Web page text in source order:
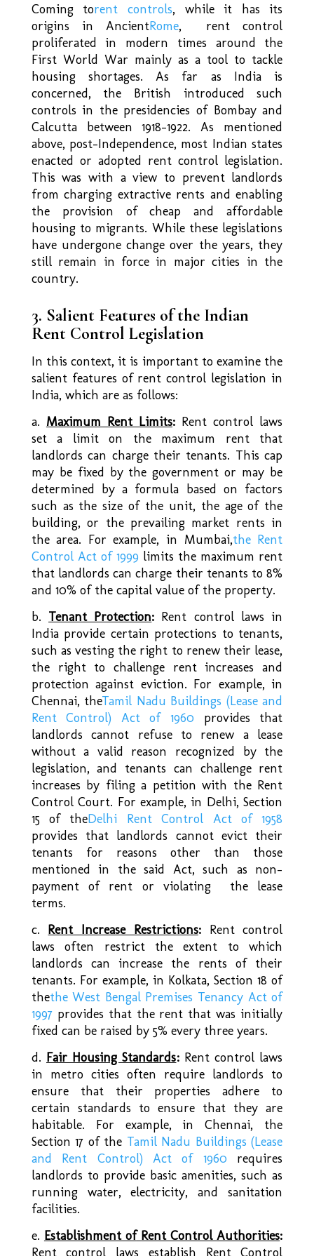
Coming torent controls, while it has its
origins in AncientRome, rent control
proliferated in modern times around the
First World War mainly as a tool to tackle
housing shortages. As far as India is
concerned, the British introduced such
controls in the presidencies of Bombay and
Calcutta between 1918-1922. As mentioned
above, post-Independence, most Indian states
enacted or adopted rent control legislation.
This was with a view to prevent landlords
from charging extractive rents and enabling
the provision of cheap and affordable
housing to migrants. While these legislations
have undergone change over the years, they
still remain in force in major cities in the
country.
3. Salient Features of the Indian
Rent Control Legislation
In this context, it is important to examine the
salient features of rent control legislation in
India, which are as follows:
a. Maximum Rent Limits: Rent control laws
set a limit on the maximum rent that
landlords can charge their tenants. This cap
may be fixed by the government or may be
determined by a formula based on factors
such as the size of the unit, the age of the
building, or the prevailing market rents in
the area. For example, in Mumbai,the Rent
Control Act of 1999 limits the maximum rent
that landlords can charge their tenants to 8%
and 10% of the capital value of the property.
b. Tenant Protection: Rent control laws in
India provide certain protections to tenants,
such as vesting the right to renew their lease,
the right to challenge rent increases and
protection against eviction. For example, in
Chennai, theTamil Nadu Buildings (Lease and
Rent Control) Act of 1960
provides that
landlords cannot refuse to renew a lease
without a valid reason recognized by the
legislation, and tenants can challenge rent
increases by filing a petition with the Rent
Control Court. For example, in Delhi, Section
15 of theDelhi Rent Control Act of 1958
provides that landlords cannot evict their
tenants for reasons other than those
mentioned in the said Act, such as non-
payment of rent or violating the lease
terms.
c. Rent Increase Restrictions: Rent control
laws often restrict the extent to which
landlords can increase the rents of their
tenants. For example, in Kolkata, Section 18 of
thethe West Bengal Premises Tenancy Act of
1997 provides that the rent that was initially
fixed can be raised by 5% every three years.
d. Fair Housing Standards: Rent control laws
in metro cities often require landlords to
ensure that their properties adhere to
certain standards to ensure that they are
habitable. For example, in Chennai, the
Section 17 of the Tamil Nadu Buildings (Lease
and Rent Control) Act of 1960
requires
landlords to provide basic amenities, such as
running water, electricity, and sanitation
facilities.
e. Establishment of Rent Control Authorities:
Rent control laws establish Rent Control